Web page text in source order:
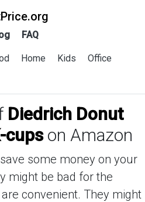
FAQ
Home Kids
Office
Diedrich Donut
cupson Amazon
some money on your
might be bad for the
convenient. They might